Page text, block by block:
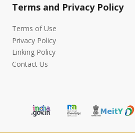
Terms and Privacy Policy
Terms of Use
Privacy Policy
Linking Policy
Contact Us